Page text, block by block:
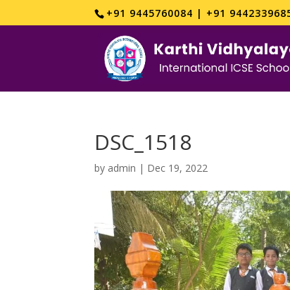
+91 9445760084 | +91
DSC_1518
by admin | Dec 19, 2022